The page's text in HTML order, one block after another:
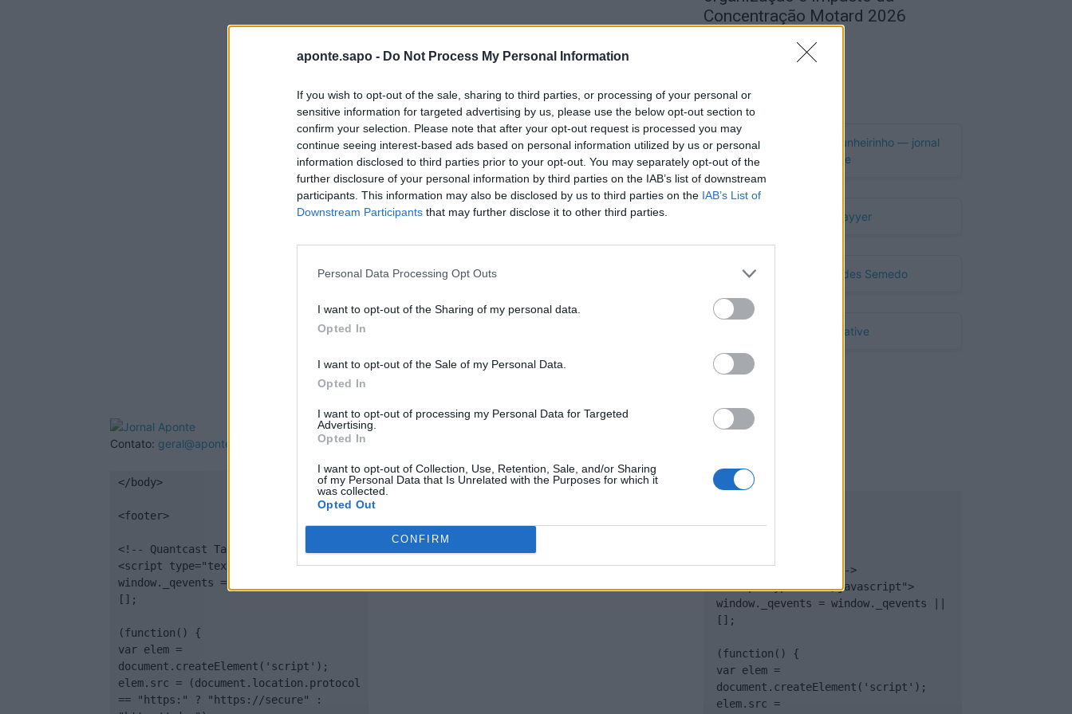
aponte.sapo - Do Not Process My Personal Information
If you wish to opt-out of the sale, sharing to third parties, or processing of your personal or
sensitive information for targeted advertising by us, please use the below opt-out section to
confirm your selection. Please note that after your opt-out request is processed you may
continue seeing interest-based ads based on personal information utilized by us or personal
information disclosed to third parties prior to your opt-out. You may separately opt-out of the
further disclosure of your personal information by third parties on the IAB’s list of downstream
participants. This information may also be disclosed by us to third parties on the IAB’s List of
Downstream Participants that may further disclose it to other third parties.
Personal Data Processing Opt Outs
I want to opt-out of the Sharing of my personal data.
Opted In
I want to opt-out of the Sale of my Personal Data.
Opted In
I want to opt-out of processing my Personal Data for Targeted
Advertising.
Opted In
I want to opt-out of Collection, Use, Retention, Sale, and/or Sharing
of my Personal Data that Is Unrelated with the Purposes for which it
was collected.
Opted Out
CONFIRM
Concentração Motard 2026
Publicidade
Quantcast
Contato: geral@aponte.pt
</body>
<footer>
<!-- Quantcast Tag -->
<script type="text/javascript">
window._qevents = window._qevents ||
[];
(function() {
var elem =
document.createElement('script');
elem.src = (document.location.protocol
== "https:" ? "https://secure" :
<!-- Quantcast Tag -->
<script type="text/javascript">
window._qevents = window._qevents ||
[];
(function() {
var elem =
document.createElement('script');
elem.src =